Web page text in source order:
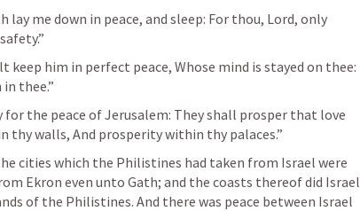
lay me down in peace, and sleep: For thou, Lord, only
keep him in perfect peace, Whose mind is stayed on thee:
thee.”
for the peace of Jerusalem: They shall prosper that love
thy walls, And prosperity within thy palaces.”
cities which the Philistines had taken from Israel were
Ekron even unto Gath; and the coasts thereof did Israel
of the Philistines. And there was peace between Israel